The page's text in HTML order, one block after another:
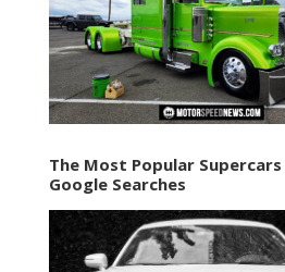
The Most Popular
Google Searches